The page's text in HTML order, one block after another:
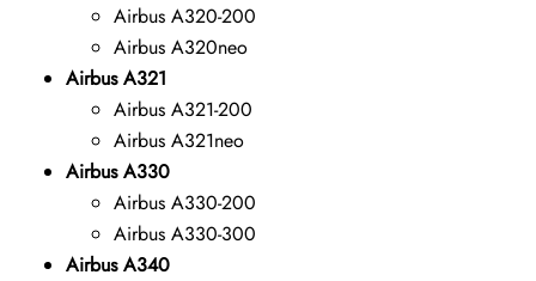
Airbus A320-200
Airbus A320neo
Airbus A321
Airbus A321-200
Airbus A321neo
Airbus A330
Airbus A330-200
Airbus A330-300
Airbus A340